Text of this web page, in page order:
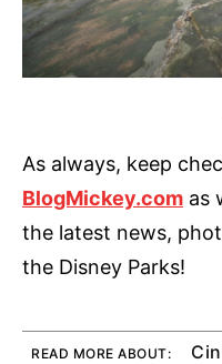
As always, keep
BlogMickey.com as
the latest news,
the Disney Parks!
READ MORE ABOUT: